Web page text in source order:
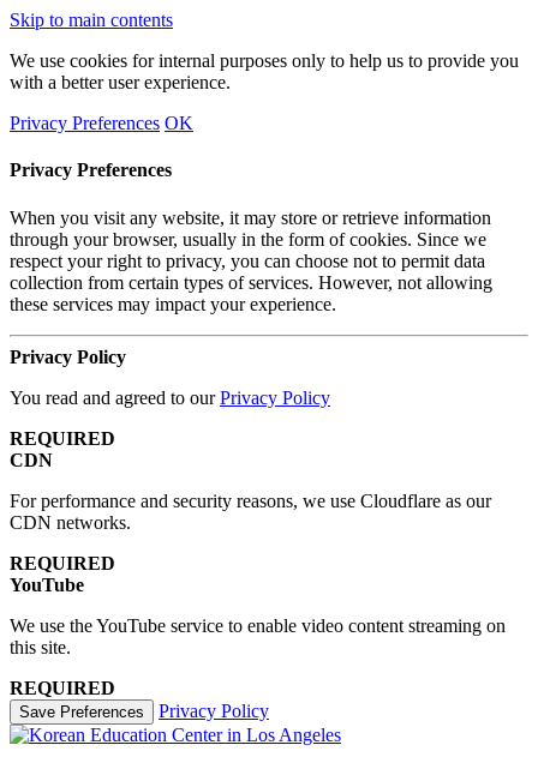
Skip to main contents
We use cookies for internal purposes only to help us to provide you
with a better user experience.
Privacy Preferences OK
Privacy Preferences
When you visit any website, it may store or retrieve information
through your browser, usually in the form of cookies. Since we
respect your right to privacy, you can choose not to permit data
collection from certain types of services. However, not allowing
these services may impact your experience.
Privacy Policy
You read and agreed to ourPrivacy Policy
REQUIRED
CDN
For performance and security reasons, we use Cloudflare as our
CDN networks.
REQUIRED
YouTube
We use the YouTube service to enable video content streaming on
this site.
REQUIRED
Save Preferences Privacy Policy